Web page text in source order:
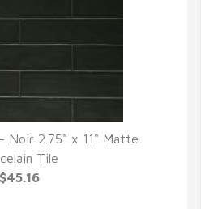
VIEW
Noir 2.75" x 11" Matte
Tile
$45.16